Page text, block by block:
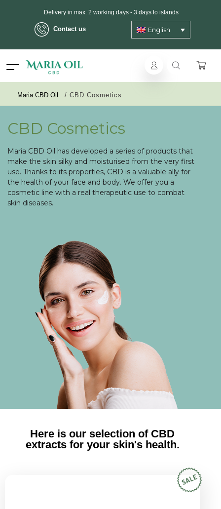
Contact us
Delivery in max. 2 working days - 3 days to islands
ANONYMOUS shipping
English
Maria CBD Oil / CBD Cosmetics
CBD Cosmetics
Maria CBD Oil has developed a series of products that
make the skin silky and moisturised from the very first
use. Thanks to its properties, CBD is a valuable ally for
the health of your face and body. We offer you a
cosmetic line with a real therapeutic use to combat
skin diseases.
Here is our selection of CBD
extracts for your skin's health.